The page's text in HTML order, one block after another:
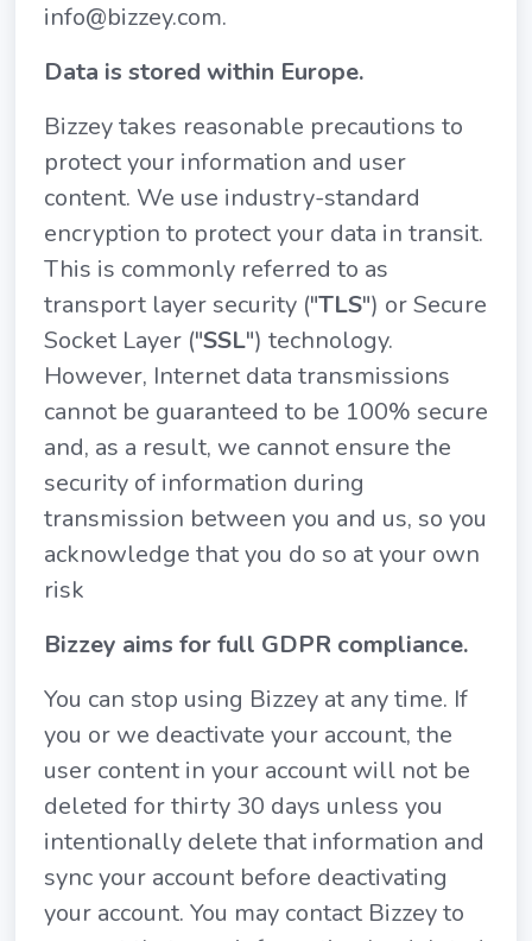
info@bizzey.com.
Data is stored within Europe.
Bizzey takes reasonable precautions to
protect your information and user
content. We use industry-standard
encryption to protect your data in transit.
This is commonly referred to as
transport layer security ("TLS") or Secure
Socket Layer ("SSL") technology.
However, Internet data transmissions
cannot be guaranteed to be 100% secure
and, as a result, we cannot ensure the
security of information during
transmission between you and us, so you
acknowledge that you do so at your own
risk
Bizzey aims for full GDPR compliance.
You can stop using Bizzey at any time. If
you or we deactivate your account, the
user content in your account will not be
deleted for thirty 30 days unless you
intentionally delete that information and
sync your account before deactivating
your account. You may contact Bizzey to